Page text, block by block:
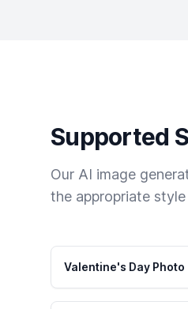
Supported
Our AI image
the appropriate
Valentine's Day Photo